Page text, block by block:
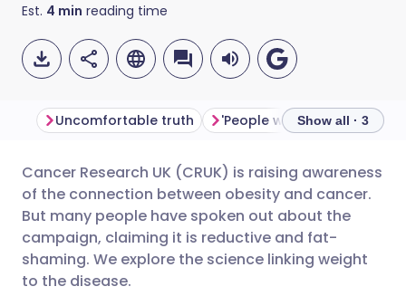
Est. 4 min reading time
Share via email
Share via Facebook
Share via LinkedIn
🇬🇧 English 🇩🇪 Deutsch
🇪🇸 Español 🇫🇷 Français
Uncomfortable truth 'People want facts'
Show all · 3
Cancer Research UK (CRUK) is raising awareness
of the connection between obesity and cancer.
But many people have spoken out about the
campaign, claiming it is reductive and fat-
shaming. We explore the science linking weight
to the disease.